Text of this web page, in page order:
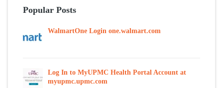
Popular Posts
WalmartOne Login one.walmart.com
Log In to MyUPMC Health Portal Account at
myupmc.upmc.com